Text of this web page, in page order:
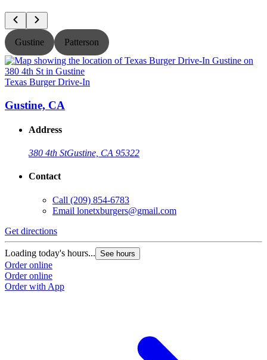
Gustine Patterson
Texas Burger Drive-In
Gustine, CA
Address
380 4th StGustine, CA 95322
Contact
Call (209) 854-6783
Email lonetxburgers@gmail.com
Get directions
Loading today's hours... See hours
Order online
Order online
Order with App